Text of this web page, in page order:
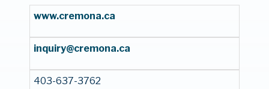
www.cremona.ca
inquiry@cremona.ca
403-637-3762